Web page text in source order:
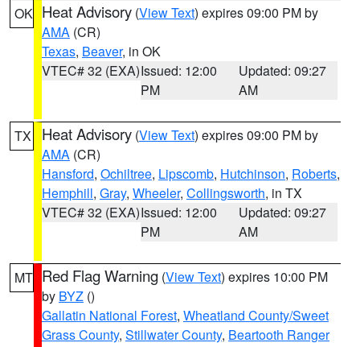
OK Heat Advisory (View Text) expires 09:00 PM by
AMA (CR)
Texas, Beaver, in OK
VTEC# 32 (EXA)Issued: 12:00
PM
Updated: 09:27
AM
TX Heat Advisory (View Text) expires 09:00 PM by
AMA (CR)
Hansford, Ochiltree, Lipscomb, Hutchinson, Roberts,
Hemphill, Gray, Wheeler, Collingsworth, in TX
VTEC# 32 (EXA)Issued: 12:00
PM
Updated: 09:27
AM
MT Red Flag Warning (View Text) expires 10:00 PM
by BYZ ()
Gallatin National Forest, Wheatland County/Sweet
Grass County, Stillwater County, Beartooth Ranger